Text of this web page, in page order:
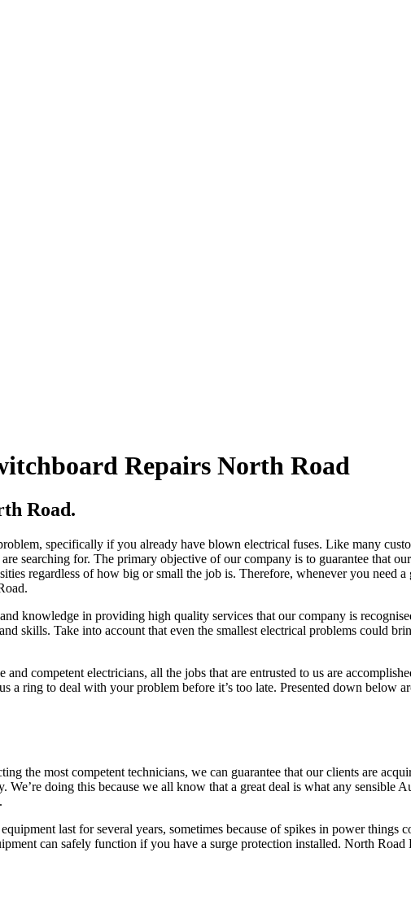
Repairs North Road
Road.
specifically if you already have blown electrical fuses. Like many
searching for. The primary objective of our company is to guarantee that
regardless of how big or small the job is. Therefore, whenever you need
knowledge in providing high quality services that our company is
skills. Take into account that even the smallest electrical problems could
competent electricians, all the jobs that are entrusted to us are
ring to deal with your problem before it’s too late. Presented down below
the most competent technicians, we can guarantee that our clients are
doing this because we all know that a great deal is what any sensible
last for several years, sometimes because of spikes in power things
can safely function if you have a surge protection installed. North Road